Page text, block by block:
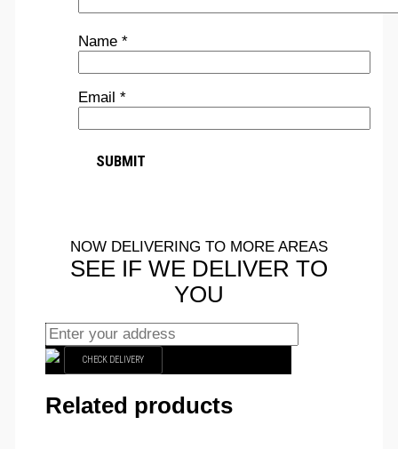
Name *
Email *
NOW DELIVERING TO MORE AREAS
SEE IF WE DELIVER TO
YOU
CHECK DELIVERY
Related products